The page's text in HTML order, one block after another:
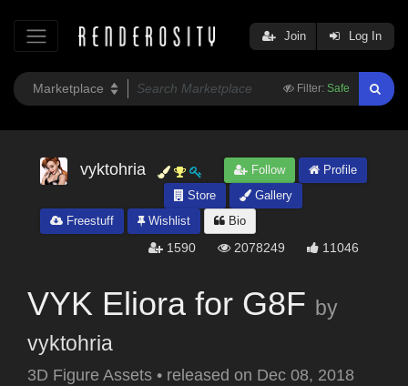
Filter: Safe
Join Log In
vyktohria Follow
Profile
Store
Gallery
Freestuff
Wishlist Bio
1590 2078249 11046
VYK Eliora for G8F by
vyktohria
3D Figure Assets • released on Dec 08, 2018